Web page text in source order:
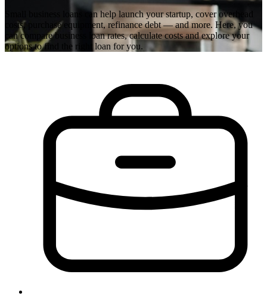
Small business loans can help launch your startup, cover overhead
costs, purchase equipment, refinance debt — and more. Here, you
can compare business loan rates, calculate costs and explore your
options to find the right loan for you.